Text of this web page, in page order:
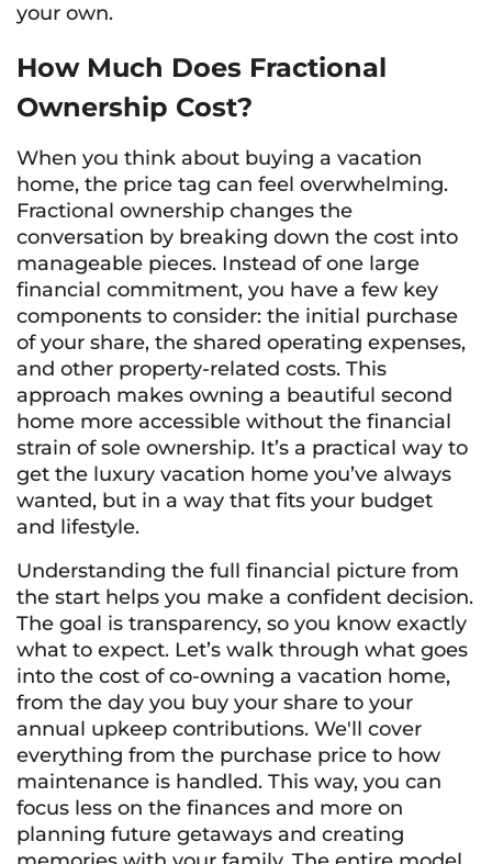
your own.
How Much Does Fractional
Ownership Cost?
When you think about buying a vacation
home, the price tag can feel overwhelming.
Fractional ownership changes the
conversation by breaking down the cost into
manageable pieces. Instead of one large
financial commitment, you have a few key
components to consider: the initial purchase
of your share, the shared operating expenses,
and other property-related costs. This
approach makes owning a beautiful second
home more accessible without the financial
strain of sole ownership. It’s a practical way to
get the luxury vacation home you’ve always
wanted, but in a way that fits your budget
and lifestyle.
Understanding the full financial picture from
the start helps you make a confident decision.
The goal is transparency, so you know exactly
what to expect. Let’s walk through what goes
into the cost of co-owning a vacation home,
from the day you buy your share to your
annual upkeep contributions. We'll cover
everything from the purchase price to how
maintenance is handled. This way, you can
focus less on the finances and more on
planning future getaways and creating